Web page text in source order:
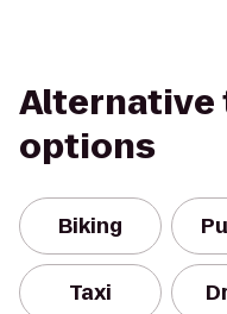
options
Biking
Taxi